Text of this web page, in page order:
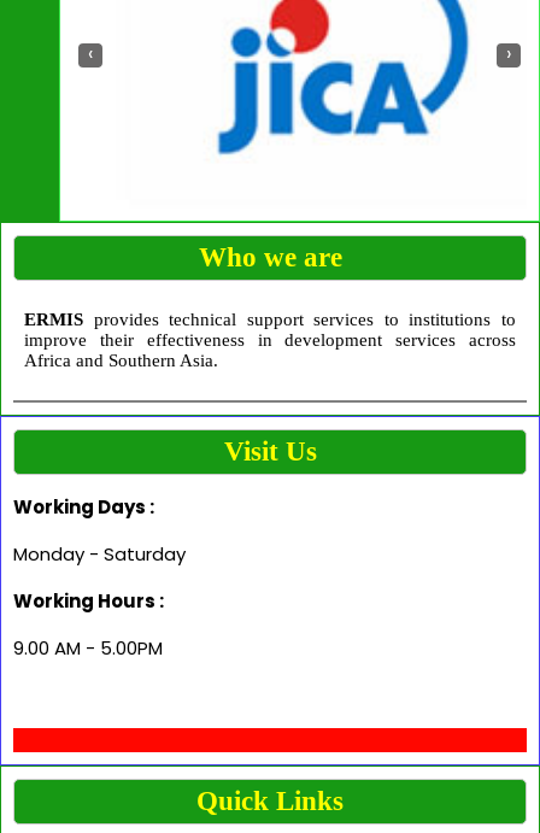
‹ ›
Who we are
ERMIS provides technical support services to institutions to
improve their effectiveness in development services across
Africa and Southern Asia.
Visit Us
Working Days :
Monday - Saturday
Working Hours :
9.00 AM - 5.00PM
Quick Links